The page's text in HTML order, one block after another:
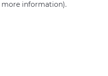
more information).